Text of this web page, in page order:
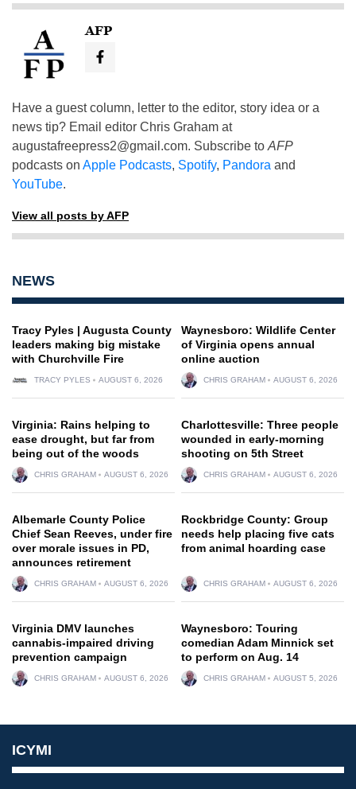
AFP
Have a guest column, letter to the editor, story idea or a
news tip? Email editor Chris Graham at
augustafreepress2@gmail.com. Subscribe to AFP
podcasts on Apple Podcasts, Spotify, Pandora and
YouTube.
View all posts by AFP
NEWS
Tracy Pyles | Augusta County
leaders making big mistake
with Churchville Fire
TRACY PYLES AUGUST 6, 2026
Waynesboro: Wildlife Center
of Virginia opens annual
online auction
CHRIS GRAHAM AUGUST 6, 2026
Virginia: Rains helping to
ease drought, but far from
being out of the woods
CHRIS GRAHAM AUGUST 6, 2026
Charlottesville: Three people
wounded in early-morning
shooting on 5th Street
CHRIS GRAHAM AUGUST 6, 2026
Albemarle County Police
Chief Sean Reeves, under fire
over morale issues in PD,
announces retirement
CHRIS GRAHAM AUGUST 6, 2026
Rockbridge County: Group
needs help placing five cats
from animal hoarding case
CHRIS GRAHAM AUGUST 6, 2026
Virginia DMV launches
cannabis-impaired driving
prevention campaign
CHRIS GRAHAM AUGUST 6, 2026
Waynesboro: Touring
comedian Adam Minnick set
to perform on Aug. 14
CHRIS GRAHAM AUGUST 5, 2026
ICYMI